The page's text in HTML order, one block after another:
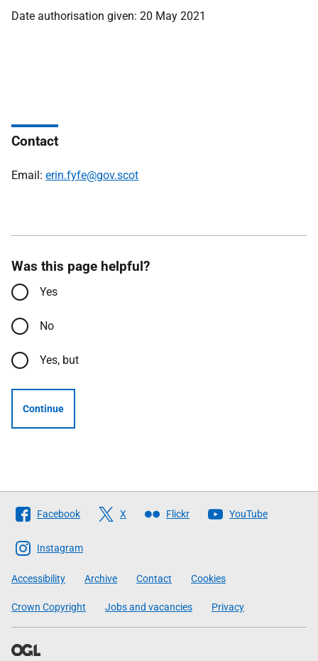
Date authorisation given: 20 May 2021
Contact
Email: erin.fyfe@gov.scot
Was this page helpful?
Yes
No
Yes, but
Continue
Follow
The
Scottish
Government
Facebook X Flickr YouTube
Instagram
Accessibility Archive Contact Cookies
Crown Copyright Jobs and vacancies Privacy